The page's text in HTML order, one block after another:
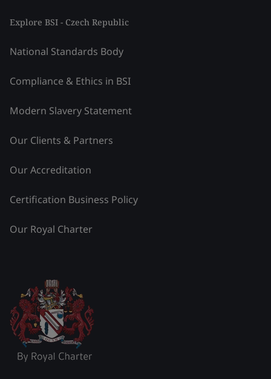
Explore BSI - Czech Republic
National Standards Body
Compliance & Ethics in BSI
Modern Slavery Statement
Our Clients & Partners
Our Accreditation
Certification Business Policy
Our Royal Charter